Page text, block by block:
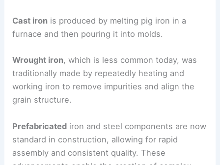
Cast iron is produced by melting pig iron in a
furnace and then pouring it into molds.
Wrought iron, which is less common today, was
traditionally made by repeatedly heating and
working iron to remove impurities and align the
grain structure.
Prefabricated iron and steel components are now
standard in construction, allowing for rapid
assembly and consistent quality. These